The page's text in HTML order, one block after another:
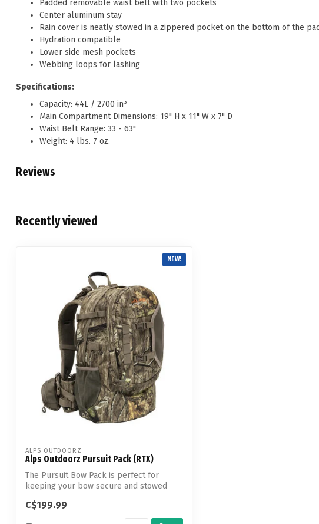
Padded removable waist belt with two pockets
Center aluminum stay
Rain cover is neatly stowed in a zippered pocket on the bottom of the
Hydration compatible
Lower side mesh pockets
Webbing loops for lashing
Specifications:
Capacity: 44L / 2700 in³
Main Compartment Dimensions: 19" H x 11" W x 7" D
Waist Belt Range: 33 - 63"
Weight: 4 lbs. 7 oz.
Reviews
Recently viewed
NEW!
ALPS OUTDOORZ
Alps Outdoorz Pursuit Pack (RTX)
The Pursuit Bow Pack is perfect for
keeping your bow secure and stowed
C$199.99